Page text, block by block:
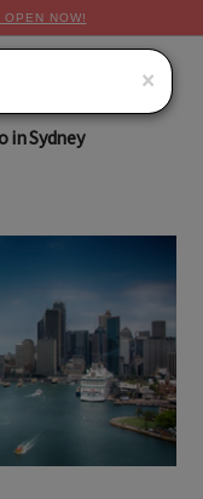
NOW!
in Sydney
×